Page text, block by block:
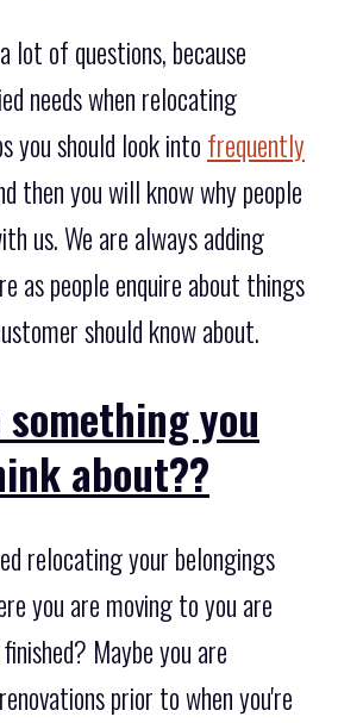
lot of questions, because
needs when relocating
you should look into frequently
then you will know why people
us. We are always adding
as people enquire about things
should know about.
you
about??
relocating your belongings
you are moving to you are
Maybe you are
prior to when you're